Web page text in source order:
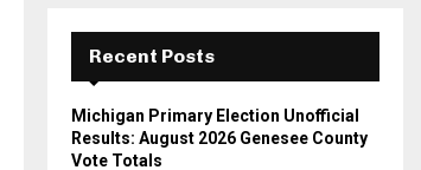
Recent Posts
Michigan Primary Election Unofficial
Results: August 2026 Genesee County
Vote Totals